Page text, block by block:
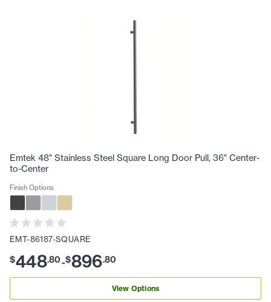
Emtek 48" Stainless Steel Square Long Door Pull, 36" Center-
to-Center
Finish Options
EMT-86187-SQUARE
$448.80-$896.80
View Options